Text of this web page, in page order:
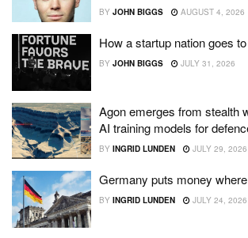
BY JOHN BIGGS AUGUST 4, 2026
How a startup nation goes
BY JOHN BIGGS JULY 31, 2026
Agon emerges from stealth
AI training models for
BY INGRID LUNDEN JULY 29, 2026
Germany puts money
BY INGRID LUNDEN JULY 24, 2026